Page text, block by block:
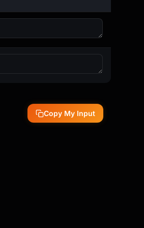
Copy My Input